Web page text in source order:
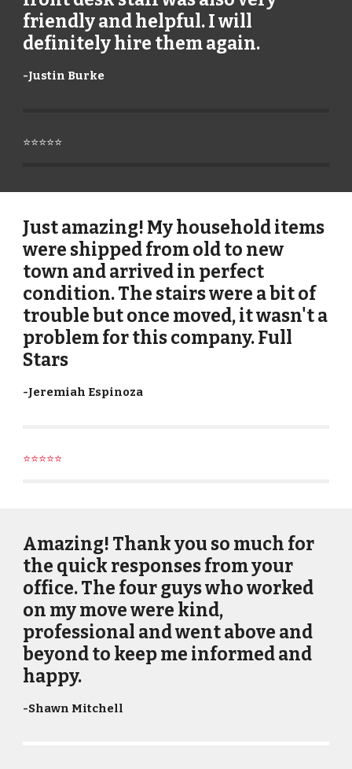
friendly and helpful. I will
definitely hire them again.
-Justin Burke
⭐⭐⭐⭐⭐
Just amazing! My household items
were shipped from old to new
town and arrived in perfect
condition. The stairs were a bit of
trouble but once moved, it wasn't a
problem for this company. Full
Stars
-Jeremiah Espinoza
⭐⭐⭐⭐⭐
Amazing! Thank you so much for
the quick responses from your
office. The four guys who worked
on my move were kind,
professional and went above and
beyond to keep me informed and
happy.
-Shawn Mitchell